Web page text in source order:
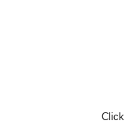
Click